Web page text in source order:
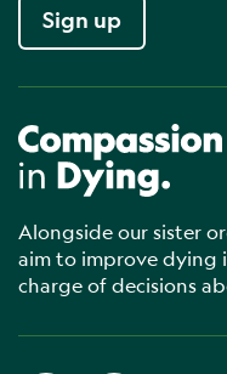
Sign up
Compassion in Dying
Alongside our sister
aim to improve dying
charge of decisions